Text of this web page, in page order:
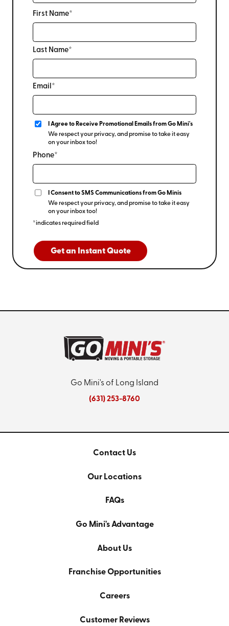
First Name*
Last Name*
Email*
I Agree to Receive Promotional Emails from Go Mini's
We respect your privacy, and promise to take it easy
on your inbox too!
Phone*
I Consent to SMS Communications from Go Minis
We respect your privacy, and promise to take it easy
on your inbox too!
*indicates required field
Get an Instant Quote
Go Mini's of Long Island
(631) 253-8760
Contact Us
Our Locations
FAQs
Go Mini's Advantage
About Us
Franchise Opportunities
Careers
Customer Reviews